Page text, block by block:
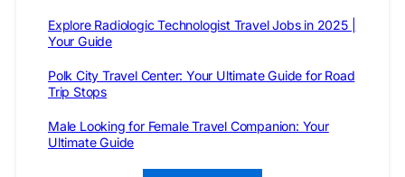
Explore Radiologic Technologist Travel Jobs in 2025 |
Your Guide
Polk City Travel Center: Your Ultimate Guide for Road
Trip Stops
Male Looking for Female Travel Companion: Your
Ultimate Guide